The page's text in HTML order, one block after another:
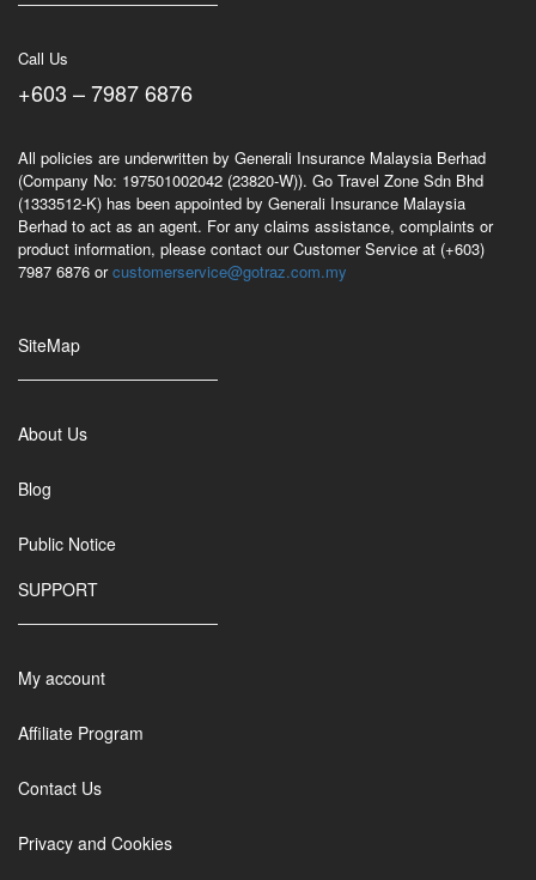
Call Us
+603 – 7987 6876
All policies are underwritten by Generali Insurance Malaysia Berhad
(Company No: 197501002042 (23820-W)). Go Travel Zone Sdn Bhd
(1333512-K) has been appointed by Generali Insurance Malaysia
Berhad to act as an agent. For any claims assistance, complaints or
product information, please contact our Customer Service at (+603)
7987 6876 orcustomerservice@gotraz.com.my
SiteMap
About Us
Blog
Public Notice
SUPPORT
My account
Affiliate Program
Contact Us
Privacy and Cookies